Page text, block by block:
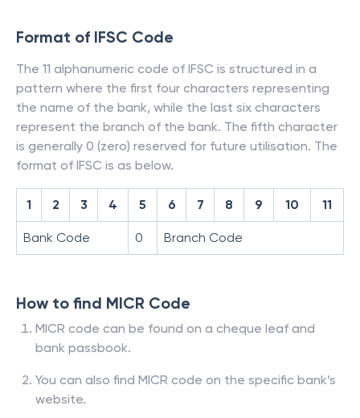
Format of IFSC Code
The 11 alphanumeric code of IFSC is structured in a
pattern where the first four characters representing
the name of the bank, while the last six characters
represent the branch of the bank. The fifth character
is generally 0 (zero) reserved for future utilisation. The
format of IFSC is as below.
1 2 3 4 5 6 7 8 9 10 11
Bank Code 0 Branch Code
How to find MICR Code
MICR code can be found on a cheque leaf and
bank passbook.
You can also find MICR code on the specific bank’s
website.